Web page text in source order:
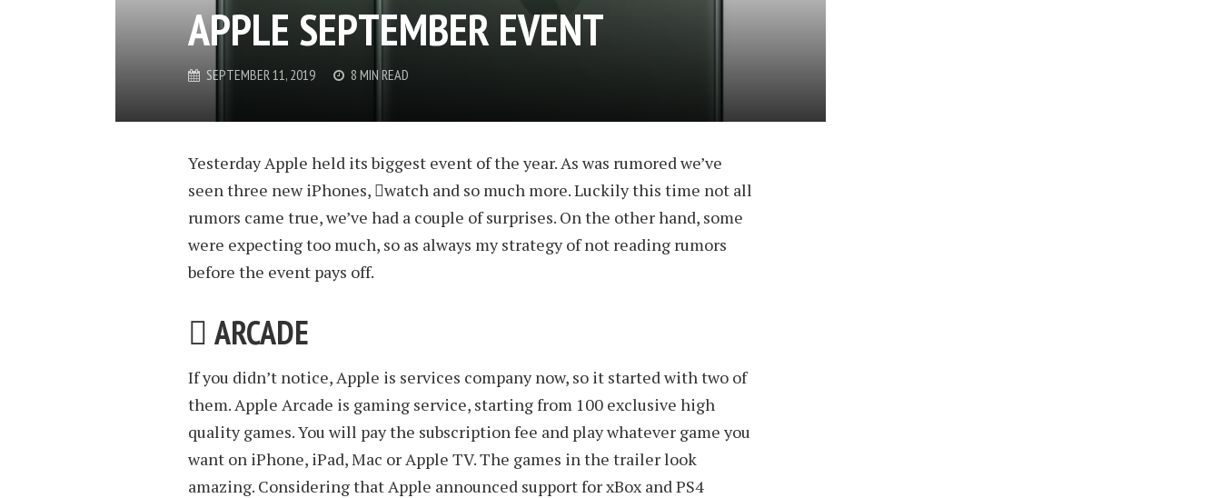
APPLE SEPTEMBER EVENT
SEPTEMBER 11, 2019 8 MIN READ
Yesterday Apple held its biggest event of the year. As was rumored we’ve
seen three new iPhones, watch and so much more. Luckily this time not all
rumors came true, we’ve had a couple of surprises. On the other hand, some
were expecting too much, so as always my strategy of not reading rumors
before the event pays off.
 ARCADE
If you didn’t notice, Apple is services company now, so it started with two of
them. Apple Arcade is gaming service, starting from 100 exclusive high
quality games. You will pay the subscription fee and play whatever game you
want on iPhone, iPad, Mac or Apple TV. The games in the trailer look
amazing. Considering that Apple announced support for xBox and PS4